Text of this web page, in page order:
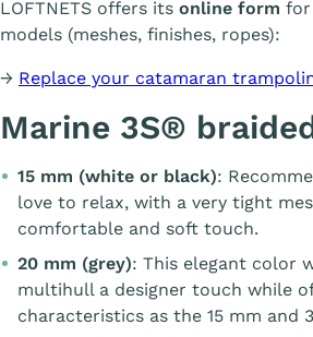
LOFTNETS offers its online form for
models (meshes, finishes, ropes):
→ Replace your catamaran
Marine 3S®
15 mm (white or black):
love to relax, with a very tight
comfortable and soft touch.
20 mm (grey): This elegant color
multihull a designer touch while
characteristics as the 15 mm and